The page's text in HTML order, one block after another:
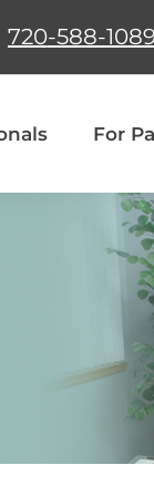
720-588-1089
For